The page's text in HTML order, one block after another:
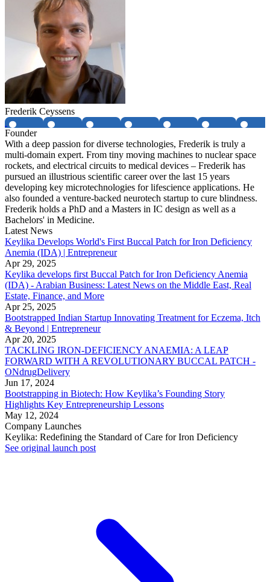
Frederik Ceyssens
Founder
With a deep passion for diverse technologies, Frederik is truly a
multi-domain expert. From tiny moving machines to nuclear space
rockets, and electrical circuits to medical devices – Frederik has
pursued an illustrious scientific career over the last 15 years
developing key microtechnologies for lifescience applications. He
also founded a venture-backed neurotech startup to cure blindness.
Frederik holds a PhD and a Masters in IC design as well as a
Bachelors' in Medicine.
Latest News
Keylika Develops World's First Buccal Patch for Iron Deficiency
Anemia (IDA) | Entrepreneur
Apr 29, 2025
Keylika develops first Buccal Patch for Iron Deficiency Anemia
(IDA) - Arabian Business: Latest News on the Middle East, Real
Estate, Finance, and More
Apr 25, 2025
Bootstrapped Indian Startup Innovating Treatment for Eczema, Itch
& Beyond | Entrepreneur
Apr 20, 2025
TACKLING IRON-DEFICIENCY ANAEMIA: A LEAP
FORWARD WITH A REVOLUTIONARY BUCCAL PATCH -
ONdrugDelivery
Jun 17, 2024
Bootstrapping in Biotech: How Keylika’s Founding Story
Highlights Key Entrepreneurship Lessons
May 12, 2024
Company Launches
Keylika: Redefining the Standard of Care for Iron Deficiency
See original launch post